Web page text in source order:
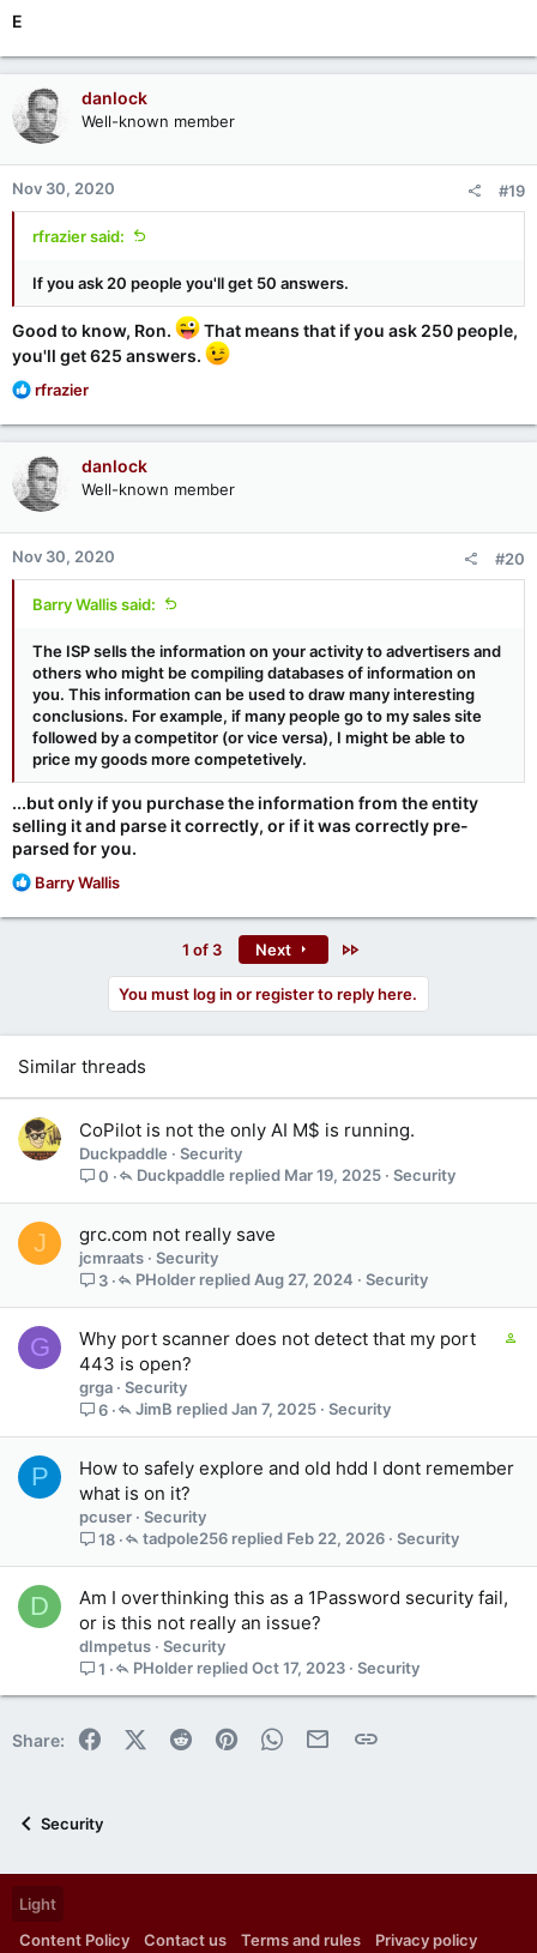
E
danlock
Well-known member
Nov 30, 2020 #19
rfrazier said:
If you ask 20 people you'll get 50 answers.
Good to know, Ron.
That means that if you ask 250 people,
you'll get 625 answers.
R
a
c
t
i
o
n
s
:
rfrazier
danlock
Well-known member
Nov 30, 2020 #20
Barry Wallis said:
The ISP sells the information on your activity to advertisers and
others who might be compiling databases of information on
you. This information can be used to draw many interesting
conclusions. For example, if many people go to my sales site
followed by a competitor (or vice versa), I might be able to
price my goods more competetively.
...but only if you purchase the information from the entity
selling it and parse it correctly, or if it was correctly pre-
parsed for you.
R
a
n
:
Barry Wallis
1 of 3 Next
You must log in or register to reply here.
Similar threads
CoPilot is not the only AI M$ is running.
Duckpaddle
Security
0
Security
Mar 19, 2025
Duckpaddle
J grc.com not really save
jcmraats
Security
3
Security
Aug 27, 2024
PHolder
G
t
s
Why port scanner does not detect that my port
443 is open?
grga
Security
6
Security
Jan 7, 2025
JimB
P
How to safely explore and old hdd I dont remember
what is on it?
pcuser
Security
18
Security
Feb 22, 2026
tadpole256
D
Am I overthinking this as a 1Password security fail,
or is this not really an issue?
dImpetus
Security
1
Security
Oct 17, 2023
PHolder
Share: FacebookX (Twitter)
Reddit PinterestWhatsApp
Email Link
Security
Light
Content Policy
Contact us Terms and rules Privacy policy